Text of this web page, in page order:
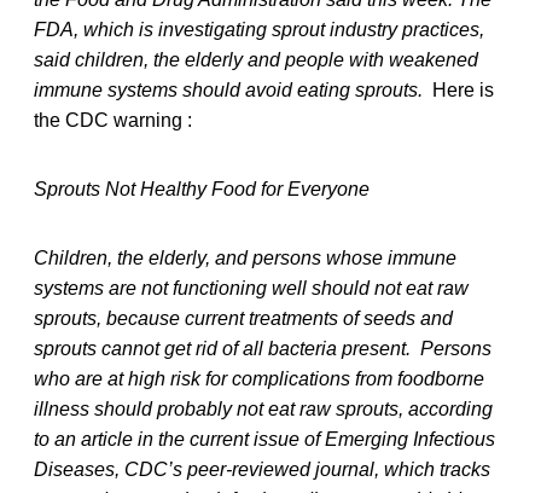
FDA, which is investigating sprout industry practices,
said children, the elderly and people with weakened
immune systems should avoid eating sprouts. Here is
the CDC warning :
Sprouts Not Healthy Food for Everyone
Children, the elderly, and persons whose immune
systems are not functioning well should not eat raw
sprouts, because current treatments of seeds and
sprouts cannot get rid of all bacteria present. Persons
who are at high risk for complications from foodborne
illness should probably not eat raw sprouts, according
to an article in the current issue of Emerging Infectious
Diseases, CDC’s peer-reviewed journal, which tracks